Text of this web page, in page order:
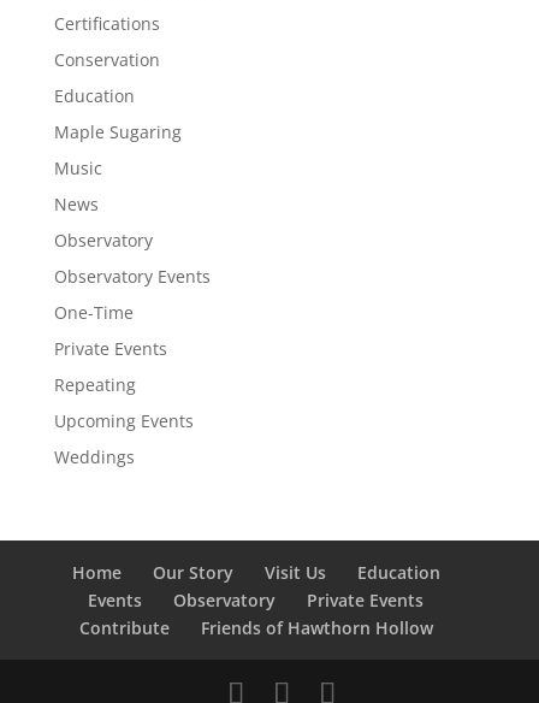
Certifications
Conservation
Education
Maple Sugaring
Music
News
Observatory
Observatory Events
One-Time
Private Events
Repeating
Upcoming Events
Weddings
Home Our Story Visit Us
Education
Events
Observatory
Private Events
Contribute
Friends of Hawthorn Hollow